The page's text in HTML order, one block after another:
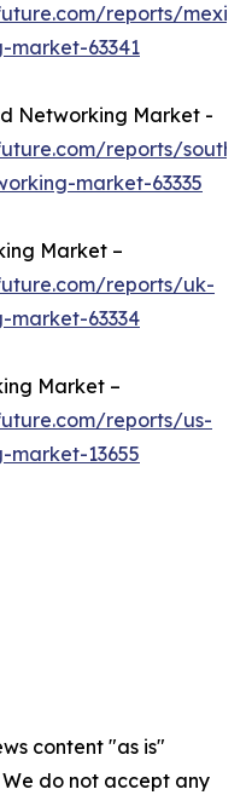
reports/
63341
Networking Market -
reports/south-
market-63335
Market –
reports/uk-
63334
Market –
reports/us-
13655
content "as is"
do not accept any